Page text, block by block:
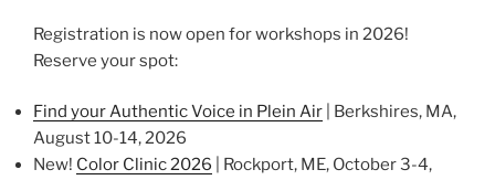
Registration is now open for workshops in 2026!
Reserve your spot:
Find your Authentic Voice in Plein Air | Berkshires, MA,
August 10-14, 2026
New! Color Clinic 2026 | Rockport, ME, October 3-4,